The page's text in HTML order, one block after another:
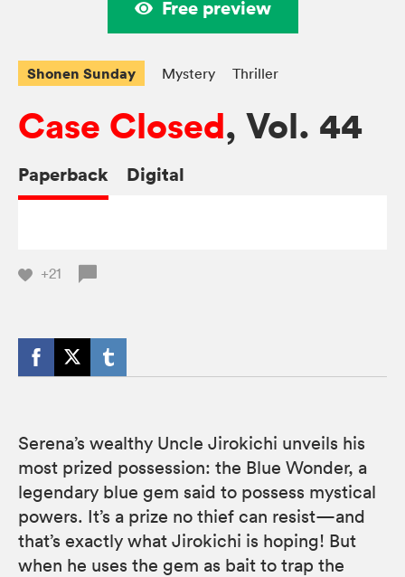
Free preview
Shonen Sunday Mystery Thriller
Case Closed, Vol. 44
Paperback Digital
+21
Serena’s wealthy Uncle Jirokichi unveils his
most prized possession: the Blue Wonder, a
legendary blue gem said to possess mystical
powers. It’s a prize no thief can resist—and
that’s exactly what Jirokichi is hoping! But
when he uses the gem as bait to trap the